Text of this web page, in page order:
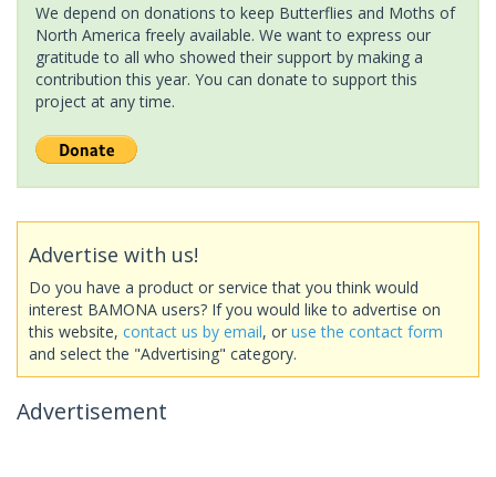
We depend on donations to keep Butterflies and Moths of
North America freely available. We want to express our
gratitude to all who showed their support by making a
contribution this year. You can donate to support this
project at any time.
Advertise with us!
Do you have a product or service that you think would
interest BAMONA users? If you would like to advertise on
this website, contact us by email, or use the contact form
and select the "Advertising" category.
Advertisement